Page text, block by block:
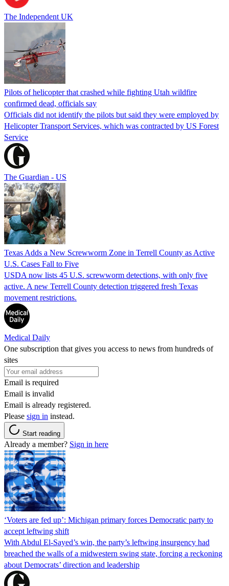
The Independent UK
Pilots of helicopter that crashed while fighting Utah wildfire
confirmed dead, officials say
Officials did not identify the pilots but said they were employed by
Helicopter Transport Services, which was contracted by US Forest
Service
The Guardian - US
Texas Adds a New Screwworm Zone in Terrell County as Active
U.S. Cases Fall to Five
USDA now lists 45 U.S. screwworm detections, with only five
active. A new Terrell County detection triggered fresh Texas
movement restrictions.
Medical Daily
One subscription that gives you access to news from hundreds of
sites
Email is required
Email is invalid
Email is already registered.
Please sign in instead.
Start reading
Already a member? Sign in here
‘Voters are fed up’: Michigan primary forces Democratic party to
accept leftwing shift
With Abdul El-Sayed’s win, the party’s leftwing insurgency had
breached the walls of a midwestern swing state, forcing a reckoning
about Democrats’ direction and leadership